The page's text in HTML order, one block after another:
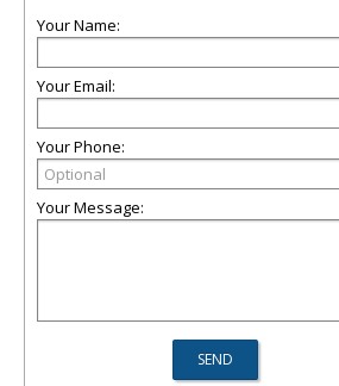
Your Name:
Your Email:
Your Phone:
Your Message: